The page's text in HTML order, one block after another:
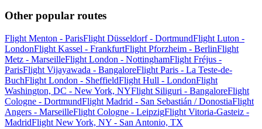
Other popular routes
Flight Menton - ParisFlight Düsseldorf - DortmundFlight Luton -
LondonFlight Kassel - FrankfurtFlight Pforzheim - BerlinFlight
Metz - MarseilleFlight London - NottinghamFlight Fréjus -
ParisFlight Vijayawada - BangaloreFlight Paris - La Teste-de-
BuchFlight London - SheffieldFlight Hull - LondonFlight
Washington, DC - New York, NYFlight Siliguri - BangaloreFlight
Cologne - DortmundFlight Madrid - San Sebastián / DonostiaFlight
Angers - MarseilleFlight Cologne - LeipzigFlight Vitoria-Gasteiz -
MadridFlight New York, NY - San Antonio, TX